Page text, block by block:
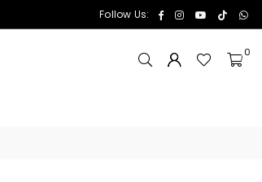
Follow Us: FacebookInstagramYouTube
TikTok
0